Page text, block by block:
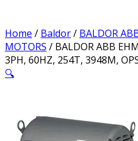
Home / Baldor/ BALDOR
MOTORS / BALDOR ABB
3PH, 60HZ, 254T, 3948M,
🔍